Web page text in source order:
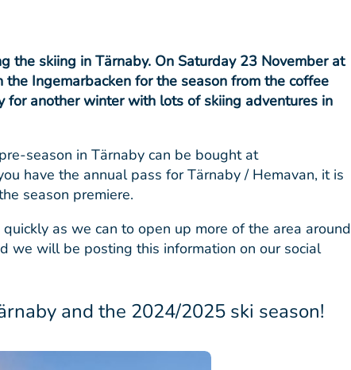
the skiing in Tärnaby. On Saturday 23 November at
Ingemarbacken for the season from the coffee
for another winter with lots of skiing adventures in
season in Tärnaby can be bought at
have the annual pass for Tärnaby / Hemavan, it is
season premiere.
as we can to open up more of the area around
we will be posting this information on our social
and the 2024/2025 ski season!